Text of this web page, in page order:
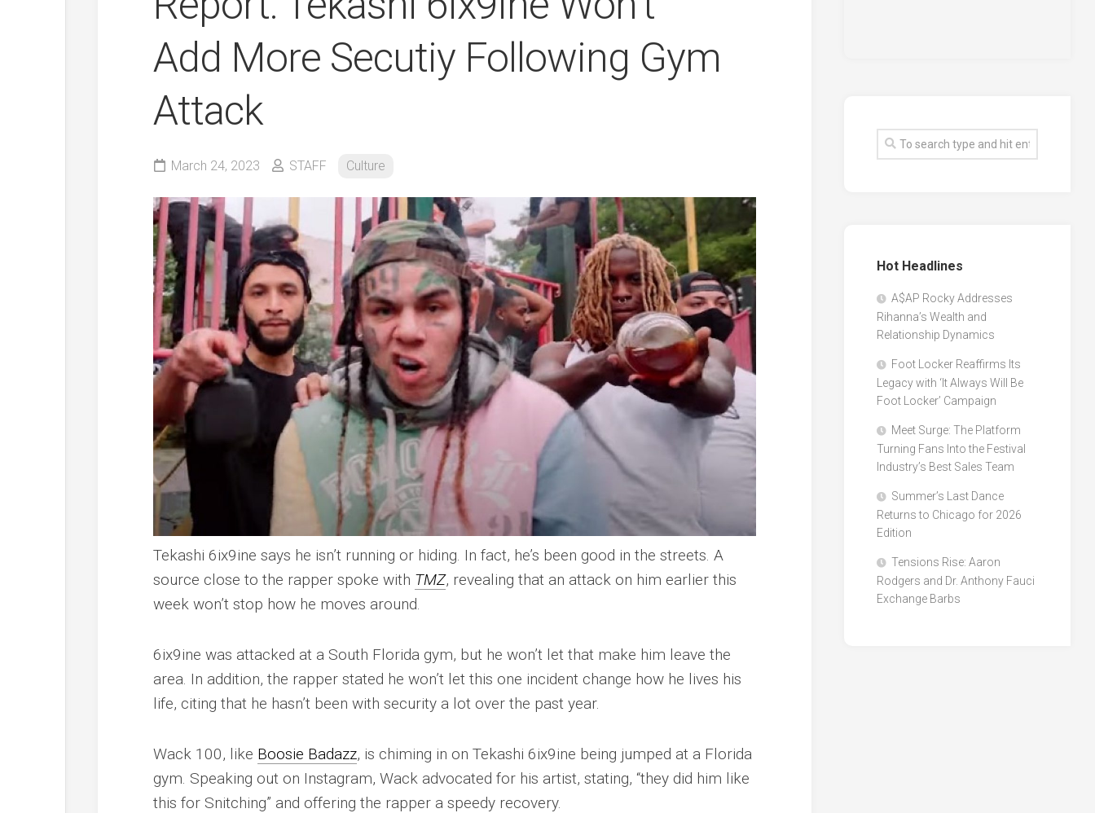
Add More Secutiy Following Gym
Attack
March 24, 2023 STAFF Culture
Tekashi 6ix9ine says he isn’t running or hiding. In fact, he’s been good in the streets. A
source close to the rapper spoke with TMZ, revealing that an attack on him earlier this
week won’t stop how he moves around.
6ix9ine was attacked at a South Florida gym, but he won’t let that make him leave the
area. In addition, the rapper stated he won’t let this one incident change how he lives his
life, citing that he hasn’t been with security a lot over the past year.
Wack 100, like Boosie Badazz, is chiming in on Tekashi 6ix9ine being jumped at a Florida
gym. Speaking out on Instagram, Wack advocated for his artist, stating, “they did him like
this for Snitching” and offering the rapper a speedy recovery.
Hot Headlines
A$AP Rocky Addresses
Rihanna’s Wealth and
Relationship Dynamics
Foot Locker Reaffirms Its
Legacy with ‘It Always Will Be
Foot Locker’ Campaign
Meet Surge: The Platform
Turning Fans Into the Festival
Industry’s Best Sales Team
Summer’s Last Dance
Returns to Chicago for 2026
Edition
Tensions Rise: Aaron
Rodgers and Dr. Anthony Fauci
Exchange Barbs